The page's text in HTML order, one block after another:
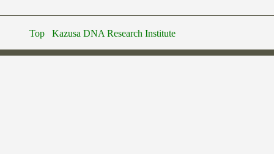
Top Kazusa DNA Research Institute